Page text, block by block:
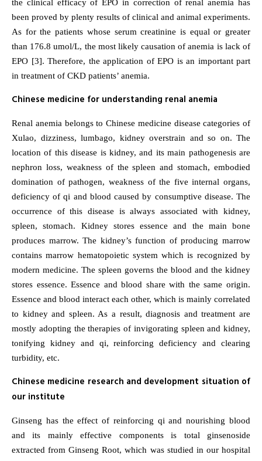
the clinical efficacy of EPO in correction of renal anemia has
been proved by plenty results of clinical and animal experiments.
As for the patients whose serum creatinine is equal or greater
than 176.8 umol/L, the most likely causation of anemia is lack of
EPO [3]. Therefore, the application of EPO is an important part
in treatment of CKD patients’ anemia.
Chinese medicine for understanding renal anemia
Renal anemia belongs to Chinese medicine disease categories of
Xulao, dizziness, lumbago, kidney overstrain and so on. The
location of this disease is kidney, and its main pathogenesis are
nephron loss, weakness of the spleen and stomach, embodied
domination of pathogen, weakness of the five internal organs,
deficiency of qi and blood caused by consumptive disease. The
occurrence of this disease is always associated with kidney,
spleen, stomach. Kidney stores essence and the main bone
produces marrow. The kidney’s function of producing marrow
contains marrow hematopoietic system which is recognized by
modern medicine. The spleen governs the blood and the kidney
stores essence. Essence and blood share with the same origin.
Essence and blood interact each other, which is mainly correlated
to kidney and spleen. As a result, diagnosis and treatment are
mostly adopting the therapies of invigorating spleen and kidney,
tonifying kidney and qi, reinforcing deficiency and clearing
turbidity, etc.
Chinese medicine research and development situation of
our institute
Ginseng has the effect of reinforcing qi and nourishing blood
and its mainly effective components is total ginsenoside
extracted from Ginseng Root, which was studied in our hospital